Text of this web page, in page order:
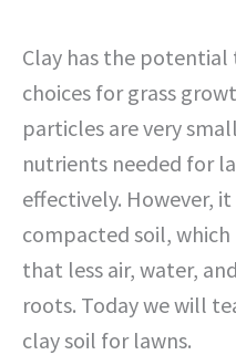
Clay has the
choices for grass
particles are very
nutrients needed for
effectively. However, it
compacted soil,
that less air, water,
roots. Today we will
clay soil for lawns.